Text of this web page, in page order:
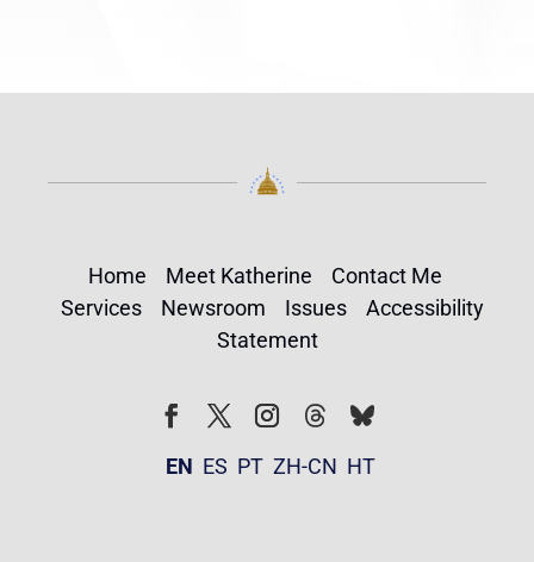
Home Meet Katherine
Contact Me
Services
Newsroom Issues
Accessibility
Statement
FollowFollow
EN ES PT ZH-CN HT